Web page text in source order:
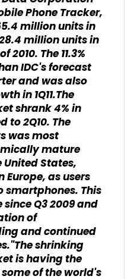
Phone Tracker,
million units in
million units in
The 11.3%
IDC's forecast
and was also
in 1Q11.The
shrank 4% in
to 2Q10. The
was most
mature
States,
as users
This
Q3 2009 and
of
and continued
shrinking
is having the
of the world's